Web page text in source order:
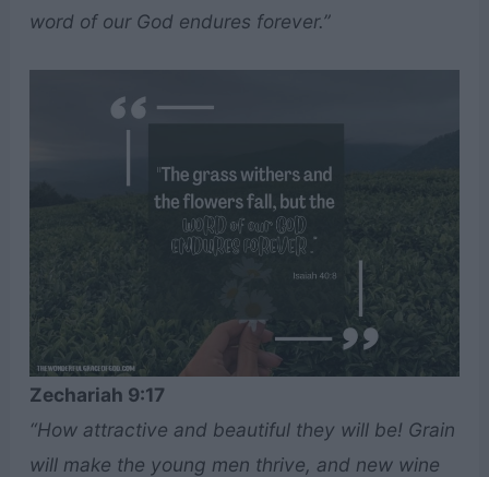
word of our God endures forever.”
Zechariah 9:17
“How attractive and beautiful they will be! Grain
will make the young men thrive, and new wine